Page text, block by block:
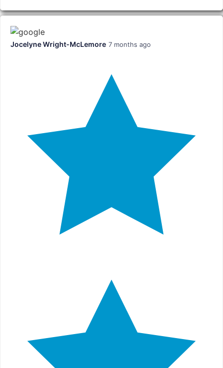
Jocelyne Wright-McLemore 7 months ago